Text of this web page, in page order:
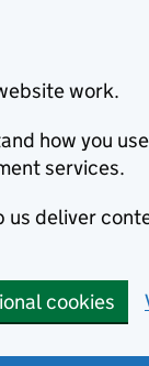
work.
how you
services.
us deliver
cookies